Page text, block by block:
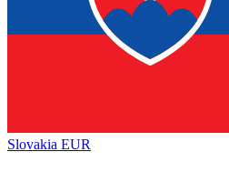
Slovakia EUR